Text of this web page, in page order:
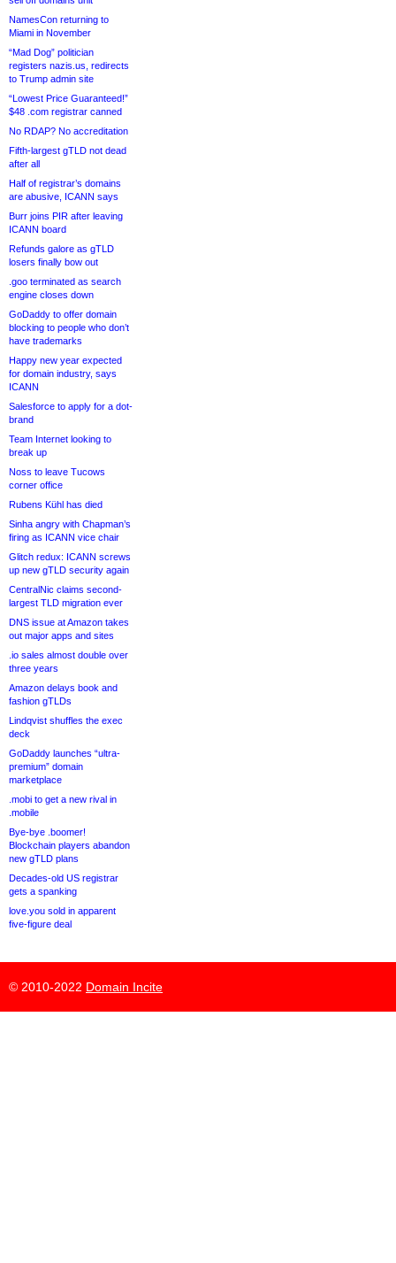
NamesCon returning to
Miami in November
“Mad Dog” politician
registers nazis.us, redirects
to Trump admin site
“Lowest Price Guaranteed!”
$48 .com registrar canned
No RDAP? No accreditation
Fifth-largest gTLD not dead
after all
Half of registrar’s domains
are abusive, ICANN says
Burr joins PIR after leaving
ICANN board
Refunds galore as gTLD
losers finally bow out
.goo terminated as search
engine closes down
GoDaddy to offer domain
blocking to people who don’t
have trademarks
Happy new year expected
for domain industry, says
ICANN
Salesforce to apply for a dot-
brand
Team Internet looking to
break up
Noss to leave Tucows
corner office
Rubens Kühl has died
Sinha angry with Chapman’s
firing as ICANN vice chair
Glitch redux: ICANN screws
up new gTLD security again
CentralNic claims second-
largest TLD migration ever
DNS issue at Amazon takes
out major apps and sites
.io sales almost double over
three years
Amazon delays book and
fashion gTLDs
Lindqvist shuffles the exec
deck
GoDaddy launches “ultra-
premium” domain
marketplace
.mobi to get a new rival in
.mobile
Bye-bye .boomer!
Blockchain players abandon
new gTLD plans
Decades-old US registrar
gets a spanking
love.you sold in apparent
five-figure deal
© 2010-2022 Domain Incite